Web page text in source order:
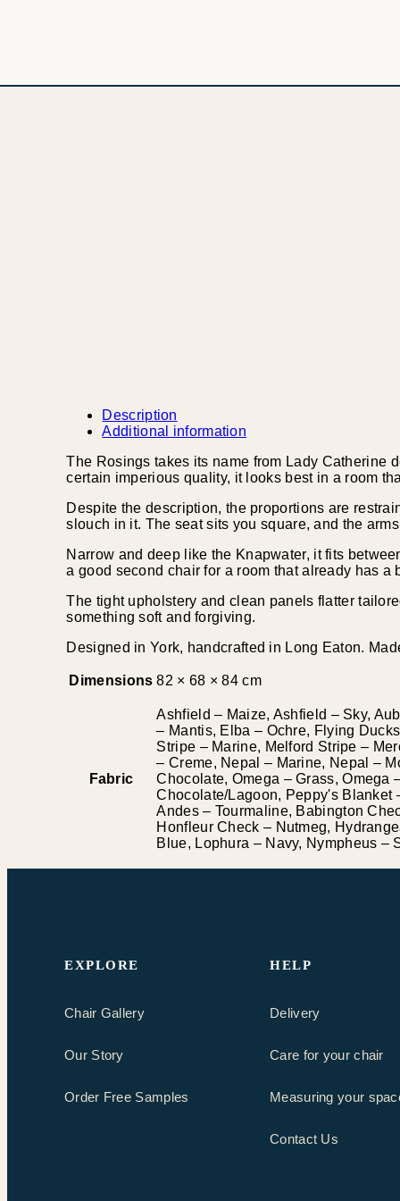
Description
Additional information
The Rosings takes its name from Lady Catherine
certain imperious quality, it looks best in a room
Despite the description, the proportions are
slouch in it. The seat sits you square, and the
Narrow and deep like the Knapwater, it fits
a good second chair for a room that already has a
The tight upholstery and clean panels flatter
something soft and forgiving.
Designed in York, handcrafted in Long Eaton.
Dimensions 82 × 68 × 84 cm
Fabric
Ashfield – Maize, Ashfield – Sky,
– Mantis, Elba – Ochre, Flying
Stripe – Marine, Melford Stripe –
– Creme, Nepal – Marine, Nepal –
Chocolate, Omega – Grass, Omega
Chocolate/Lagoon, Peppy's Blanket
Andes – Tourmaline, Babington
Honfleur Check – Nutmeg,
Blue, Lophura – Navy, Nympheus –
EXPLORE
Chair Gallery
Our Story
Order Free Samples
HELP
Delivery
Care for your chair
Measuring your
Contact Us